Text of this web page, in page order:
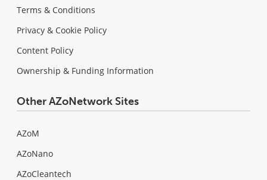
Terms & Conditions
Privacy & Cookie Policy
Content Policy
Ownership & Funding Information
Other AZoNetwork Sites
AZoM
AZoNano
AZoCleantech